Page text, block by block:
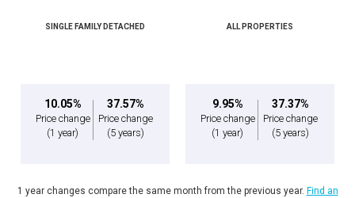
SINGLE FAMILY DETACHED
10.05%
Price change
(1 year)
37.57%
Price change
(5 years)
ALL PROPERTIES
9.95%
Price change
(1 year)
37.37%
Price change
(5 years)
1 year changes compare the same month from the previous year. Find an